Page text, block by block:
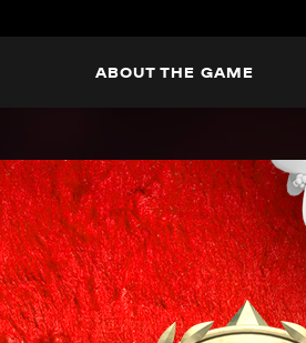
ABOUT THE GAME